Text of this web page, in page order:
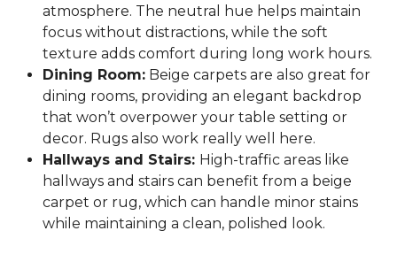
atmosphere. The neutral hue helps maintain
focus without distractions, while the soft
texture adds comfort during long work hours.
Dining Room: Beige carpets are also great for
dining rooms, providing an elegant backdrop
that won’t overpower your table setting or
decor. Rugs also work really well here.
Hallways and Stairs: High-traffic areas like
hallways and stairs can benefit from a beige
carpet or rug, which can handle minor stains
while maintaining a clean, polished look.